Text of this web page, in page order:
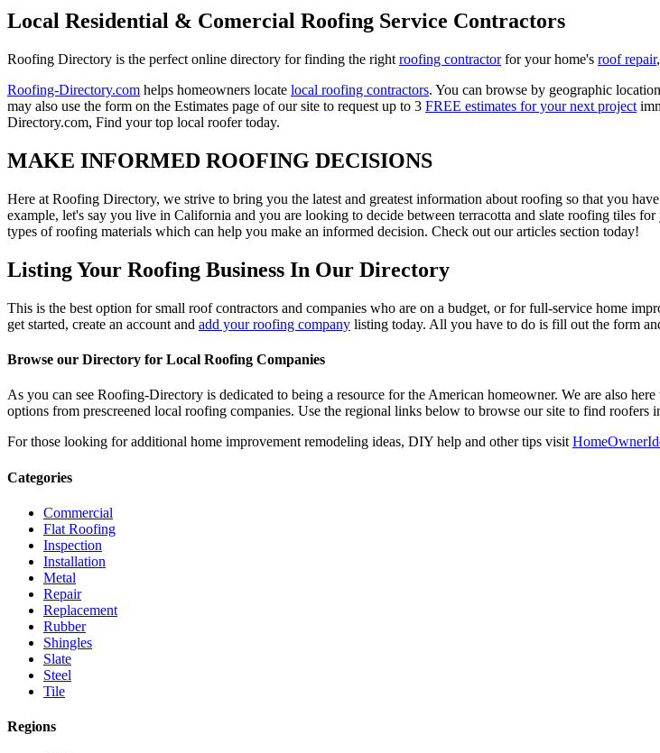
Local Residential & Comercial Roofing Service Contractors
Roofing Directory is the perfect online directory for finding the right roofing contractorfor your home's roof repair,
Roofing-Directory.com helps homeowners locate local roofing contractors. You can browse by geographic
may also use the form on the Estimates page of our site to request up to 3 FREE estimates for your next project
Directory.com, Find your top local roofer today.
MAKE INFORMED ROOFING DECISIONS
Here at Roofing Directory, we strive to bring you the latest and greatest information about roofing so that you
example, let's say you live in California and you are looking to decide between terracotta and slate roofing tiles
types of roofing materials which can help you make an informed decision. Check out our articles section today!
Listing Your Roofing Business In Our Directory
This is the best option for small roof contractors and companies who are on a budget, or for full-service home
get started, create an account and add your roofing company listing today. All you have to do is fill out the form
Browse our Directory for Local Roofing Companies
As you can see Roofing-Directory is dedicated to being a resource for the American homeowner. We are also
options from prescreened local roofing companies. Use the regional links below to browse our site to find roofers
For those looking for additional home improvement remodeling ideas, DIY help and other tips visit
Categories
Commercial
Flat Roofing
Inspection
Installation
Metal
Repair
Replacement
Rubber
Shingles
Slate
Steel
Tile
Regions